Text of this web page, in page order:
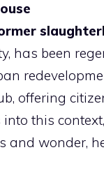
has been
offering
into this
and wonder,